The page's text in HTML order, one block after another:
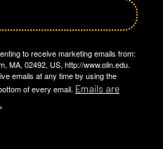
to receive marketing emails from:
MA, 02492, US, http://www.olin.edu.
emails at any time by using the
of every email. Emails are